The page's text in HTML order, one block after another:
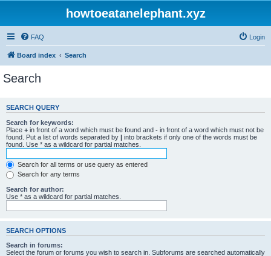
howtoeatanelephant.xyz
FAQ Login
Board index Search
Search
SEARCH QUERY
Search for keywords:
Place + in front of a word which must be found and - in front of a word which must not be
found. Put a list of words separated by | into brackets if only one of the words must be
found. Use * as a wildcard for partial matches.
Search for all terms or use query as entered
Search for any terms
Search for author:
Use * as a wildcard for partial matches.
SEARCH OPTIONS
Search in forums:
Select the forum or forums you wish to search in. Subforums are searched automatically